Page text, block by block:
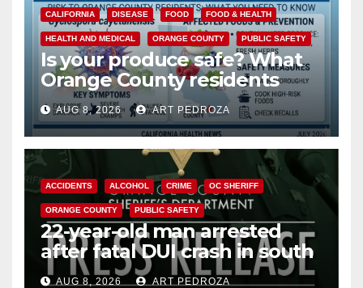
CALIFORNIA DISEASE FOOD FOOD & HEALTH
HEALTH AND MEDICAL ORANGE COUNTY PUBLIC SAFETY
Is your produce safe? What
Orange County residents
need to know about the
Cyclospora Parasite
AUG 8, 2026 ART PEDROZA
ACCIDENTS ALCOHOL CRIME OC SHERIFF
ORANGE COUNTY PUBLIC SAFETY
22-year-old man arrested
after fatal DUI crash in south
OCAUG 8, 2026 ART PEDROZA